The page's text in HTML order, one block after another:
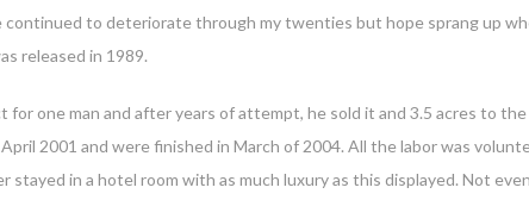
continued to deteriorate through my twenties but hope sprang up
released in 1989.
for one man and after years of attempt, he sold it and 3.5 acres to
2001 and were finished in March of 2004. All the labor was
stayed in a hotel room with as much luxury as this displayed. Not